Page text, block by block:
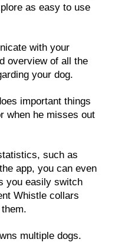
as easy to use
with your
overview of all the
your dog.
important things
when he misses out
such as
app, you can even
you easily switch
Whistle collars
multiple dogs.